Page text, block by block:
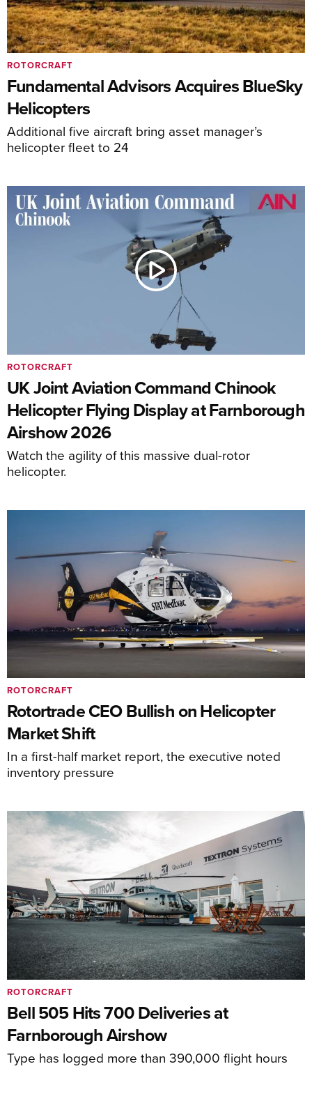
Fundamental Advisors Acquires BlueSky
Helicopters
Additional five aircraft bring asset manager’s
helicopter fleet to 24
ROTORCRAFT
UK Joint Aviation Command Chinook
Helicopter Flying Display at Farnborough
Airshow 2026
Watch the agility of this massive dual-rotor
helicopter.
ROTORCRAFT
Rotortrade CEO Bullish on Helicopter
Market Shift
In a first-half market report, the executive noted
inventory pressure
ROTORCRAFT
Bell 505 Hits 700 Deliveries at
Farnborough Airshow
Type has logged more than 390,000 flight hours
ROTORCRAFT